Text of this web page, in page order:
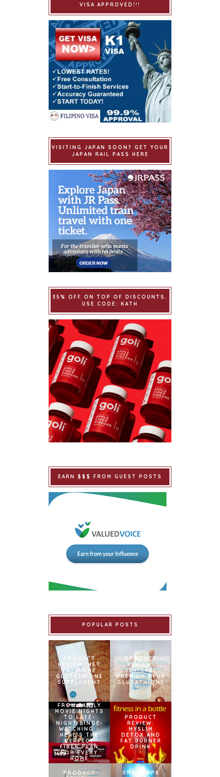
VISA APPROVED!!!
VISITING JAPAN SOON? GET YOUR
JAPAN RAIL PASS HERE
35% OFF ON TOP OF DISCOUNTS.
USE CODE: KATH
EARN $$$ FROM GUEST POSTS
POPULAR POSTS
PRODUCT
REVIEW: MET
TATHIONE
GLUTATHIONE
SUPPLEMENT
PRODUCT
REVIEW:
ISHIGAKI
PREMIUM PLUS
GLUTATHIONE
FROM FAMILY
MOVIE NIGHTS
TO LATE-
NIGHT BINGE-
WATCHING –
HERE’S THE
PERFECT
FIBER PLAN
FOR EVERY
HOME
PRODUCT
REVIEW:
MYSLIM
DETOX AND
FAT BURNER
DRINK
PRODUCT
SNOWCAPS